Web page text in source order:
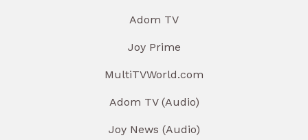
Adom TV
Joy Prime
MultiTVWorld.com
Adom TV (Audio)
Joy News (Audio)